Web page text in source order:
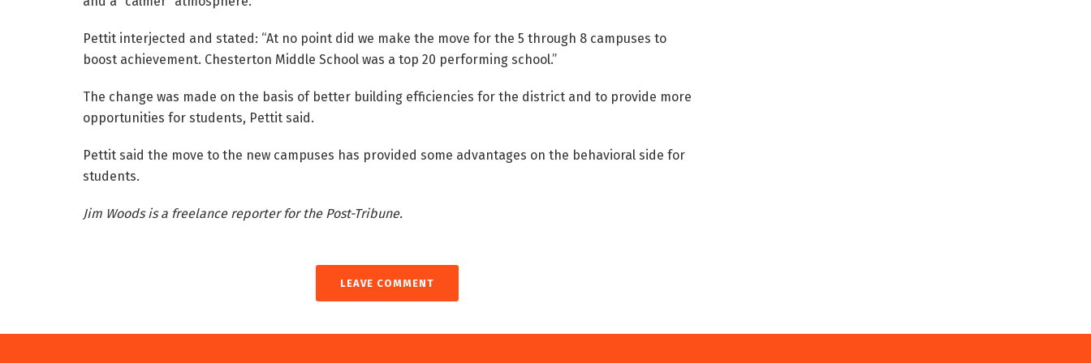
Pettit interjected and stated: “At no point did we make the move for the 5 through 8 campuses to
boost achievement. Chesterton Middle School was a top 20 performing school.”
The change was made on the basis of better building efficiencies for the district and to provide more
opportunities for students, Pettit said.
Pettit said the move to the new campuses has provided some advantages on the behavioral side for
students.
Jim Woods is a freelance reporter for the Post-Tribune.
LEAVE COMMENT